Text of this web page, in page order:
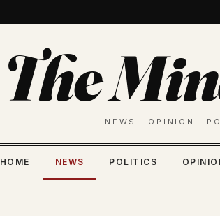
The
NEWS · OPINION ·
HOME NEWS POLITICS